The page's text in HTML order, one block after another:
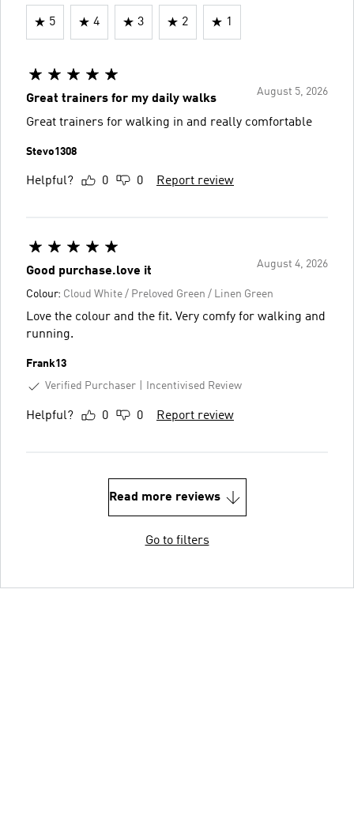
5 4 3 2 1
August 5, 2026
Great trainers for my daily walks
Great trainers for walking in and really comfortable
Stevo1308
Helpful? 0 0 Report review
August 4, 2026
Good purchase.love it
Colour: Cloud White / Preloved Green / Linen Green
Love the colour and the fit. Very comfy for walking and
running.
Frank13
Verified Purchaser
Incentivised Review
Helpful? 0 0 Report review
Read more reviews
Go to filters